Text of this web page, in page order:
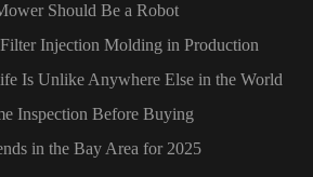
Should Be a Robot
Injection Molding in Production
Is Unlike Anywhere Else in the World
Inspection Before Buying
in the Bay Area for 2025